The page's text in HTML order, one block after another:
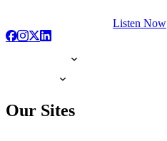
Listen Now
Our Sites